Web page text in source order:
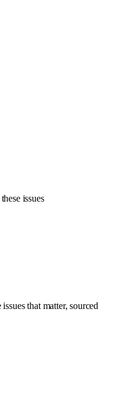
issues
that matter, sourced